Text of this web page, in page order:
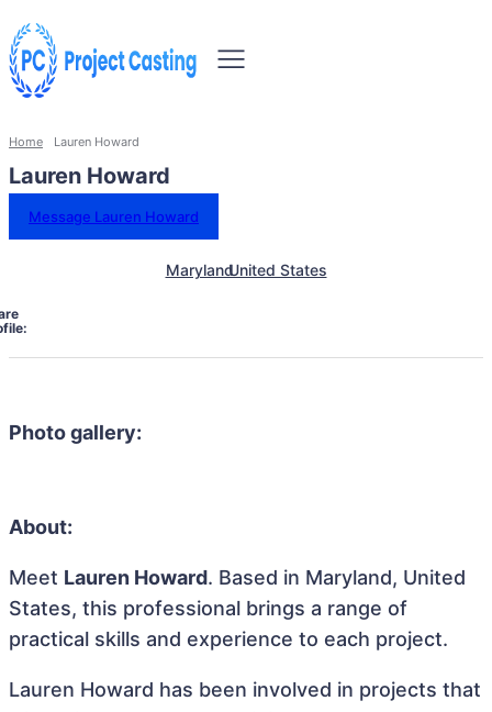
Home Lauren Howard
Lauren Howard
Message Lauren Howard
MarylandUnited States
Photo gallery:
About:
Meet Lauren Howard. Based in Maryland, United
States, this professional brings a range of
practical skills and experience to each project.
Lauren Howard has been involved in projects that